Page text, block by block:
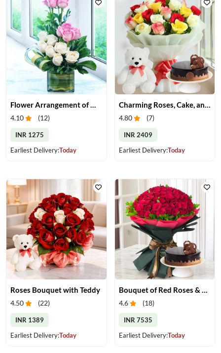
Flower Arrangement of White & Pink Roses in a Vase
4.10 (12)
INR 1275
Earliest Delivery:Today
Charming Roses, Cake, and Teddy Bear Delight
4.80 (7)
INR 2409
Earliest Delivery:Today
Roses Bouquet with Teddy
4.50 (22)
INR 1389
Earliest Delivery:Today
4.6 (18)
INR 7535
Earliest Delivery:Today